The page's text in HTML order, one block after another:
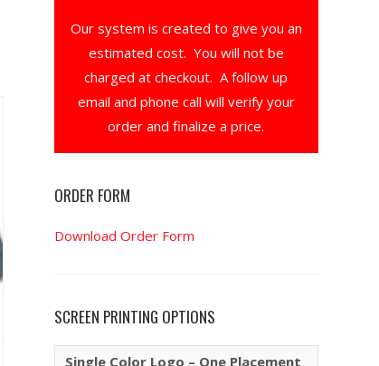
Our system is created to give you an
estimated cost. You will not be
charged at checkout. A follow up
email and phone call will verify your
order and finalize a price.
ORDER FORM
Download Order Form
SCREEN PRINTING OPTIONS
Single Color Logo – One Placement